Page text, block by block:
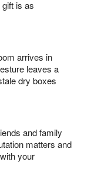
is as
arrives in
leaves a
dry boxes
and family
matters and
your